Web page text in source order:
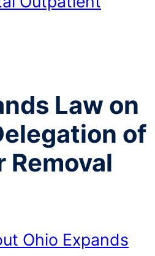
Law on
of
Removal
Ohio Expands